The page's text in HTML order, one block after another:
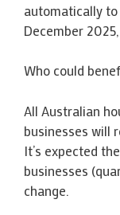
automatically to
December
Who could
All Australian
businesses will
It’s expected
businesses
change.